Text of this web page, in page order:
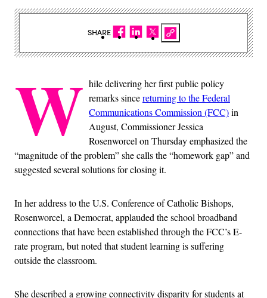
W hile delivering her first public policy
remarks sincereturning to the Federal
Communications Commission (FCC)in
August, Commissioner Jessica
Rosenworcel on Thursday emphasized the
“magnitude of the problem” she calls the “homework gap” and
suggested several solutions for closing it.
In her address to the U.S. Conference of Catholic Bishops,
Rosenworcel, a Democrat, applauded the school broadband
connections that have been established through the FCC’s E-
rate program, but noted that student learning is suffering
outside the classroom.
She described a growing connectivity disparity for students at
SHARE